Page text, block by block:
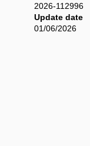
2026-112996
Update date
01/06/2026